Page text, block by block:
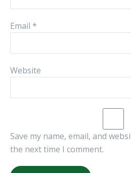
Email *
Website
Save my name, email, and
the next time I comment.